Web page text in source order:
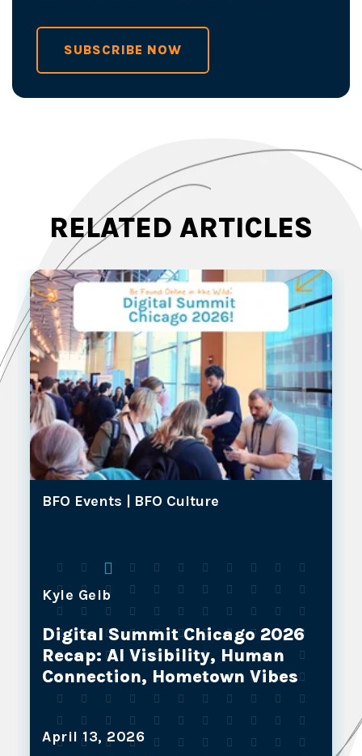
SUBSCRIBE NOW
RELATED ARTICLES
BFO Events | BFO Culture
Kyle Geib
Digital Summit Chicago 2026
Recap: AI Visibility, Human
Connection, Hometown Vibes
April 13, 2026